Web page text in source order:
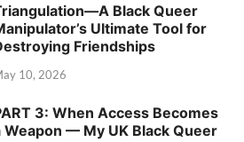
Black Queer
Ultimate Tool for
Friendships
10, 2026
3: When Access Becomes
Weapon — My UK Black Queer